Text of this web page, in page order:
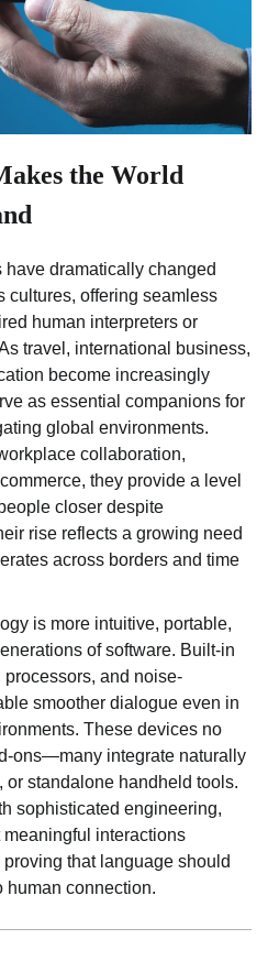
the World
dramatically changed
cultures, offering seamless
human interpreters or
travel, international business,
become increasingly
as essential companions for
global environments.
collaboration,
they provide a level
closer despite
rise reflects a growing need
across borders and time
is more intuitive, portable,
of software. Built-in
and noise-
smoother dialogue even in
These devices no
ons—many integrate naturally
or standalone handheld tools.
sophisticated engineering,
interactions
that language should
human connection.